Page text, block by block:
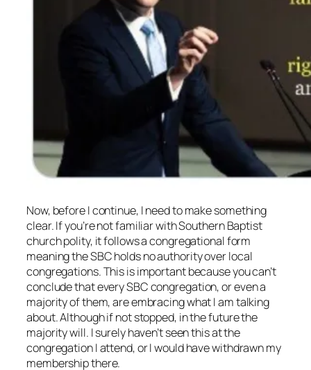
Now, before I continue, I need to make something
clear. If you’re not familiar with Southern Baptist
church polity, it follows a congregational form
meaning the SBC holds no authority over local
congregations. This is important because you can’t
conclude that every SBC congregation, or even a
majority of them, are embracing what I am talking
about. Although if not stopped, in the future the
majority will. I surely haven’t seen this at the
congregation I attend, or I would have withdrawn my
membership there.